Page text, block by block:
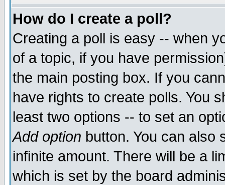
How do I create a poll?
Creating a poll is easy -- when
of a topic, if you have
the main posting box. If you
have rights to create polls. You
least two options -- to set an
Add option button. You can also
infinite amount. There will be a
which is set by the board